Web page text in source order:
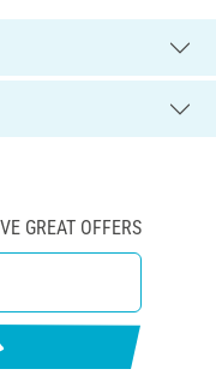
GREAT OFFERS